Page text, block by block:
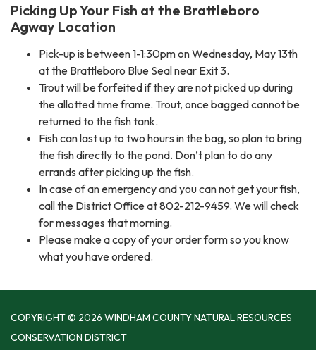
Picking Up Your Fish at the Brattleboro
Agway Location
Pick-up is between 1-1:30pm on Wednesday, May 13th
at the Brattleboro Blue Seal near Exit 3.
Trout will be forfeited if they are not picked up during
the allotted time frame. Trout, once bagged cannot be
returned to the fish tank.
Fish can last up to two hours in the bag, so plan to bring
the fish directly to the pond. Don’t plan to do any
errands after picking up the fish.
In case of an emergency and you can not get your fish,
call the District Office at 802-212-9459. We will check
for messages that morning.
Please make a copy of your order form so you know
what you have ordered.
COPYRIGHT © 2026 WINDHAM COUNTY NATURAL RESOURCES
CONSERVATION DISTRICT